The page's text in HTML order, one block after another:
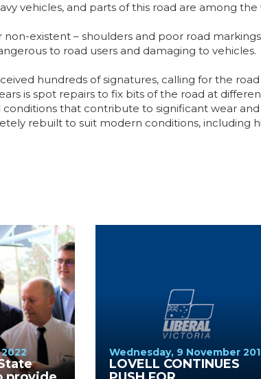
vehicles, and parts of this road are among
existent – shoulders and poor road
to road users and damaging to vehicles.
hundreds of signatures, calling for the
is spot repairs to fix bits of the road at
that contribute to significant wear and
rebuilt to suit modern conditions, including
Wednesday, 9 November
LOVELL CONTINUES